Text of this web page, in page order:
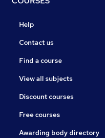
Help
Contact us
Find a course
View all subjects
Discount courses
Free courses
Awarding body directory